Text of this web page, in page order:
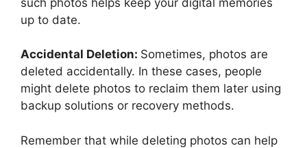
up to date.
Accidental Deletion: Sometimes, photos are
deleted accidentally. In these cases, people
might delete photos to reclaim them later using
backup solutions or recovery methods.
Remember that while deleting photos can help